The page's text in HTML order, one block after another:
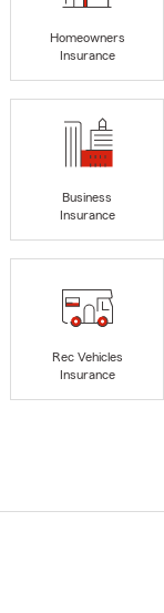
Homeowners
Insurance
Business
Insurance
Rec Vehicles
Insurance